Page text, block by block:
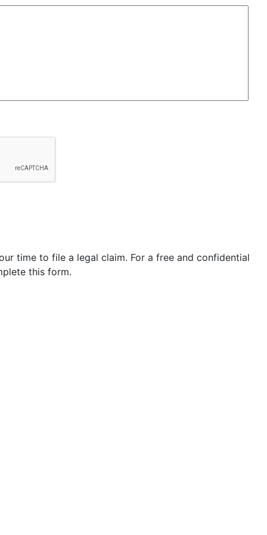
time to file a legal claim. For a free and confidential
this form.